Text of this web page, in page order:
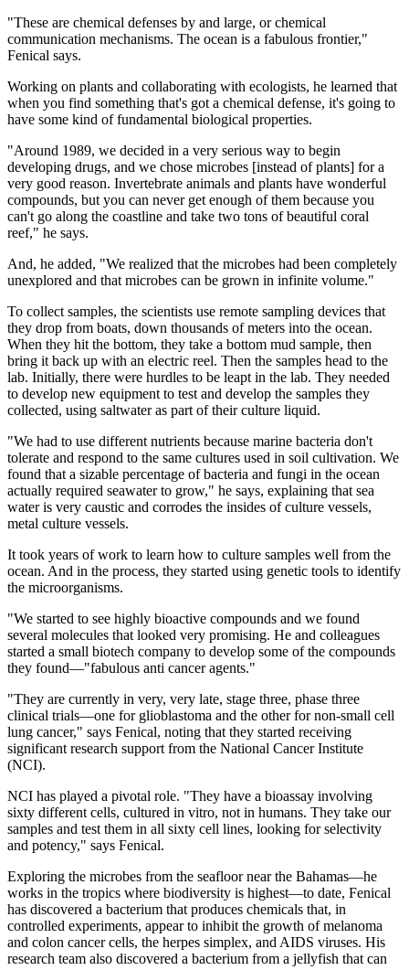
"These are chemical defenses by and large, or chemical
communication mechanisms. The ocean is a fabulous frontier,"
Fenical says.
Working on plants and collaborating with ecologists, he learned that
when you find something that's got a chemical defense, it's going to
have some kind of fundamental biological properties.
"Around 1989, we decided in a very serious way to begin
developing drugs, and we chose microbes [instead of plants] for a
very good reason. Invertebrate animals and plants have wonderful
compounds, but you can never get enough of them because you
can't go along the coastline and take two tons of beautiful coral
reef," he says.
And, he added, "We realized that the microbes had been completely
unexplored and that microbes can be grown in infinite volume."
To collect samples, the scientists use remote sampling devices that
they drop from boats, down thousands of meters into the ocean.
When they hit the bottom, they take a bottom mud sample, then
bring it back up with an electric reel. Then the samples head to the
lab. Initially, there were hurdles to be leapt in the lab. They needed
to develop new equipment to test and develop the samples they
collected, using saltwater as part of their culture liquid.
"We had to use different nutrients because marine bacteria don't
tolerate and respond to the same cultures used in soil cultivation. We
found that a sizable percentage of bacteria and fungi in the ocean
actually required seawater to grow," he says, explaining that sea
water is very caustic and corrodes the insides of culture vessels,
metal culture vessels.
It took years of work to learn how to culture samples well from the
ocean. And in the process, they started using genetic tools to identify
the microorganisms.
"We started to see highly bioactive compounds and we found
several molecules that looked very promising. He and colleagues
started a small biotech company to develop some of the compounds
they found—"fabulous anti cancer agents."
"They are currently in very, very late, stage three, phase three
clinical trials—one for glioblastoma and the other for non-small cell
lung cancer," says Fenical, noting that they started receiving
significant research support from the National Cancer Institute
(NCI).
NCI has played a pivotal role. "They have a bioassay involving
sixty different cells, cultured in vitro, not in humans. They take our
samples and test them in all sixty cell lines, looking for selectivity
and potency," says Fenical.
Exploring the microbes from the seafloor near the Bahamas—he
works in the tropics where biodiversity is highest—to date, Fenical
has discovered a bacterium that produces chemicals that, in
controlled experiments, appear to inhibit the growth of melanoma
and colon cancer cells, the herpes simplex, and AIDS viruses. His
research team also discovered a bacterium from a jellyfish that can